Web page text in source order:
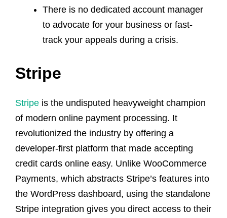
There is no dedicated account manager
to advocate for your business or fast-
track your appeals during a crisis.
Stripe
Stripe is the undisputed heavyweight champion
of modern online payment processing. It
revolutionized the industry by offering a
developer-first platform that made accepting
credit cards online easy. Unlike WooCommerce
Payments, which abstracts Stripe’s features into
the WordPress dashboard, using the standalone
Stripe integration gives you direct access to their